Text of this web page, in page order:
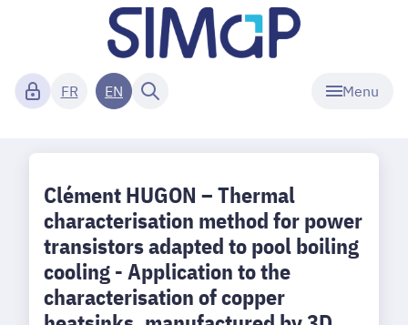
Menu
FR EN
Clément HUGON – Thermal
characterisation method for power
transistors adapted to pool boiling
cooling - Application to the
characterisation of copper